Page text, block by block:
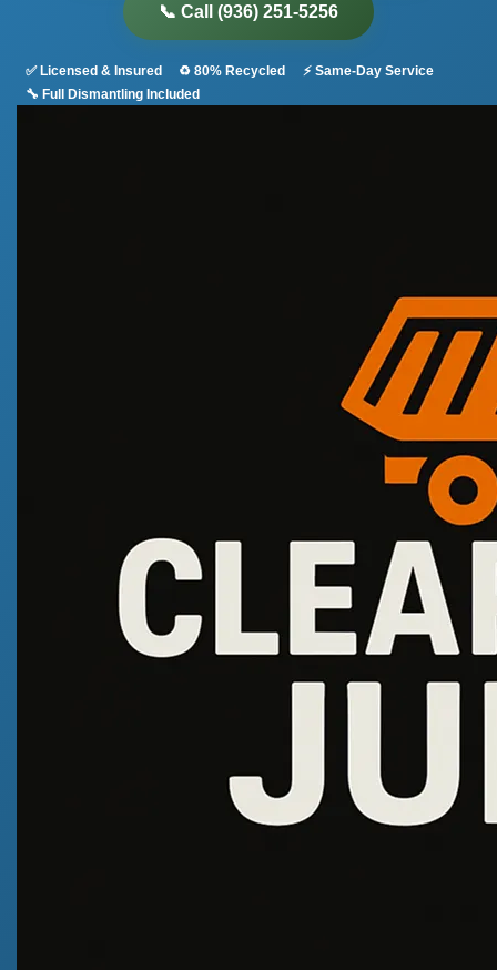
📞 Call (936) 251-5256
✅ Licensed & Insured ♻️ 80% Recycled
⚡ Same-Day Service
🔧 Full Dismantling Included